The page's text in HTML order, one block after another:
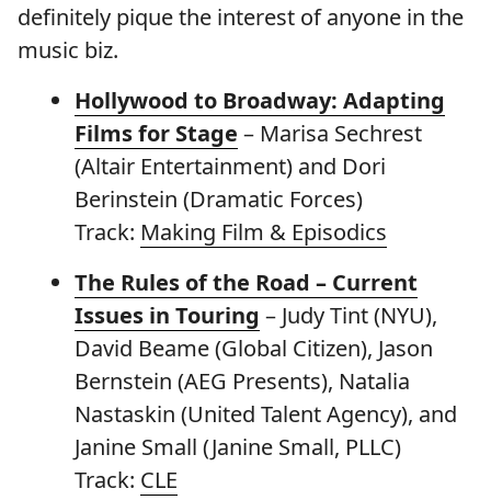
definitely pique the interest of anyone in the
music biz.
Hollywood to Broadway: Adapting
Films for Stage – Marisa Sechrest
(Altair Entertainment) and Dori
Berinstein (Dramatic Forces)
Track: Making Film & Episodics
The Rules of the Road – Current
Issues in Touring – Judy Tint (NYU),
David Beame (Global Citizen), Jason
Bernstein (AEG Presents), Natalia
Nastaskin (United Talent Agency), and
Janine Small (Janine Small, PLLC)
Track: CLE